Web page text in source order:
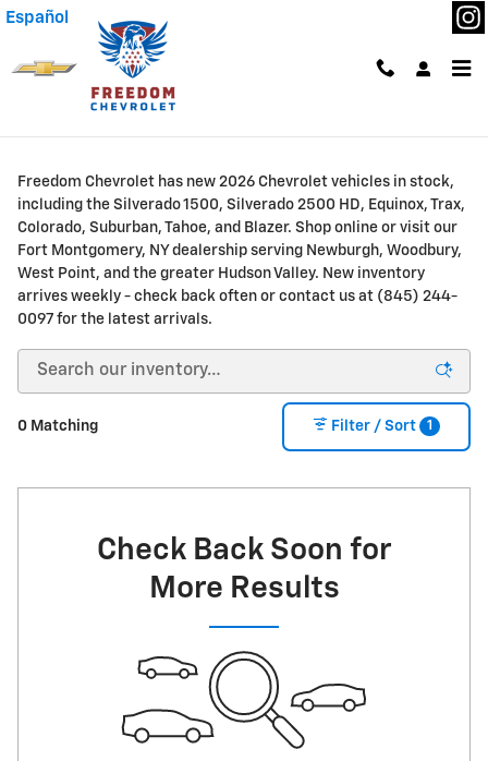
Skip to main content
Español
New Chevrolet Trucks & SUVs for Sale or Lease in
Freedom Chevrolet has new 2026 Chevrolet vehicles in stock,
including the Silverado 1500, Silverado 2500 HD, Equinox, Trax,
Colorado, Suburban, Tahoe, and Blazer. Shop online or visit our
Fort Montgomery, NY dealership serving Newburgh, Woodbury,
West Point, and the greater Hudson Valley. New inventory
arrives weekly - check back often or contact us at (845) 244-
0097 for the latest arrivals.
0 Matching Filter / Sort 1
Check Back Soon for
More Results